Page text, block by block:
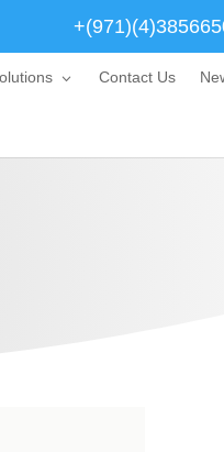
Contact Us